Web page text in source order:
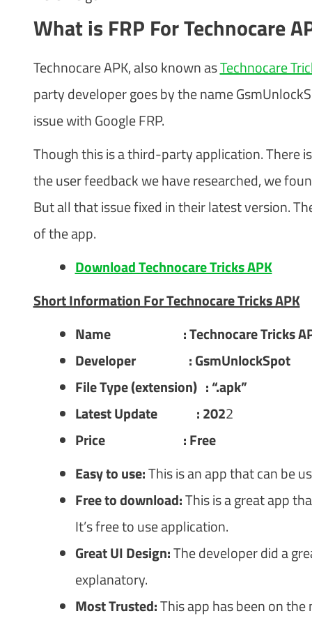
What is FRP For Technocare
Technocare APK, also known asTechnocare
party developer goes by the name
issue with Google FRP.
Though this is a third-party application. There
the user feedback we have researched, we
But all that issue fixed in their latest version.
of the app.
Download Technocare Tricks APK
Short Information For Technocare Tricks APK
Name : Technocare Tricks
Developer : GsmUnlockSpot
File Type (extension) : “.apk”
Latest Update : 2022
Price : Free
Easy to use:This is an app that can be
Free to download:This is a great app
It’s free to use application.
Great UI Design:The developer did a
explanatory.
Most Trusted:This app has been on